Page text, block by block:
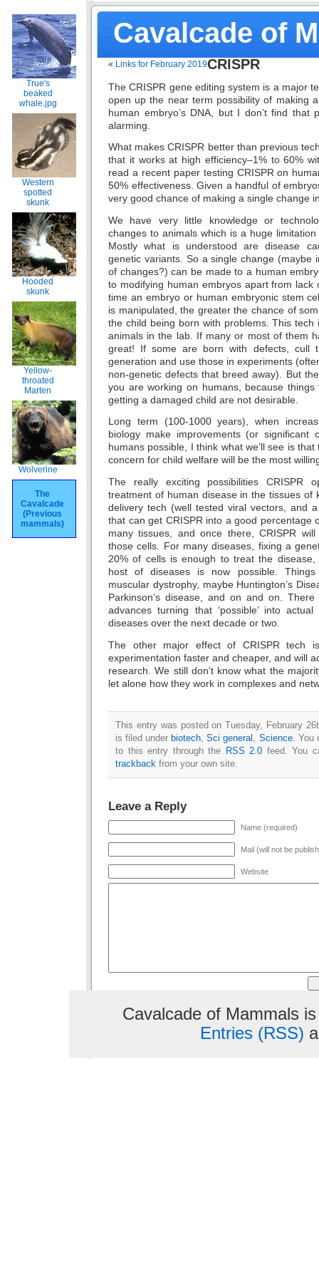
Cavalcade of
True's
beaked
whale.jpg
Western
spotted
skunk
Hooded
skunk
Yellow-
throated
Marten
Wolverine
The
Cavalcade
(Previous
mammals)
« Links for February 2019CRISPR
The CRISPR gene editing system is a major
open up the near term possibility of making
human embryo’s DNA, but I don’t find that
alarming.
What makes CRISPR better than previous
that it works at high efficiency–1% to 60%
read a recent paper testing CRISPR on
50% effectiveness. Given a handful of
very good chance of making a single change
We have very little knowledge or
changes to animals which is a huge limitation
Mostly what is understood are disease
genetic variants. So a single change (maybe
of changes?) can be made to a human
to modifying human embryos apart from lack
time an embryo or human embryonic stem
is manipulated, the greater the chance of
the child being born with problems. This tech
animals in the lab. If many or most of them
great! If some are born with defects, cull
generation and use those in experiments
non-genetic defects that breed away). But
you are working on humans, because
getting a damaged child are not desirable.
Long term (100-1000 years), when
biology make improvements (or significant
humans possible, I think what we’ll see is
concern for child welfare will be the most
The really exciting possibilities CRISPR
treatment of human disease in the tissues of
delivery tech (well tested viral vectors, and
that can get CRISPR into a good percentage
many tissues, and once there, CRISPR
those cells. For many diseases, fixing a
20% of cells is enough to treat the
host of diseases is now possible.
muscular dystrophy, maybe Huntington’s
Parkinson’s disease, and on and on.
advances turning that ‘possible’ into
diseases over the next decade or two.
The other major effect of CRISPR tech
experimentation faster and cheaper, and will
research. We still don’t know what the
let alone how they work in complexes and
This entry was posted on Tuesday, February
is filed underbiotech ,Sci general Science. You
to this entry through the RSS 2.0 feed. You
trackback from your own site.
Leave a Reply
Name (required)
Mail (will not be
Website
Cavalcade of Mammals
Entries (RSS)